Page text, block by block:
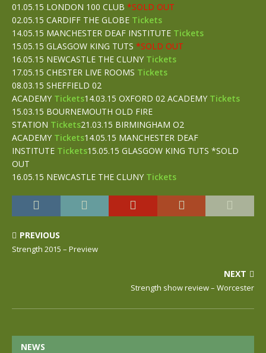
01.05.15 LONDON 100 CLUB *SOLD OUT
02.05.15 CARDIFF THE GLOBE Tickets
14.05.15 MANCHESTER DEAF INSTITUTE Tickets
15.05.15 GLASGOW KING TUTS *SOLD OUT
16.05.15 NEWCASTLE THE CLUNY Tickets
17.05.15 CHESTER LIVE ROOMS Tickets
08.03.15 SHEFFIELD 02
ACADEMY Tickets14.03.15 OXFORD 02 ACADEMY Tickets
15.03.15 BOURNEMOUTH OLD FIRE
STATION Tickets21.03.15 BIRMINGHAM O2
ACADEMY Tickets14.05.15 MANCHESTER DEAF
INSTITUTE Tickets15.05.15 GLASGOW KING TUTS *SOLD
OUT
16.05.15 NEWCASTLE THE CLUNY Tickets
PREVIOUS
Strength 2015 – Preview
NEXT
Strength show review – Worcester
NEWS